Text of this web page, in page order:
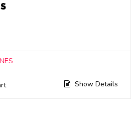
Show Details